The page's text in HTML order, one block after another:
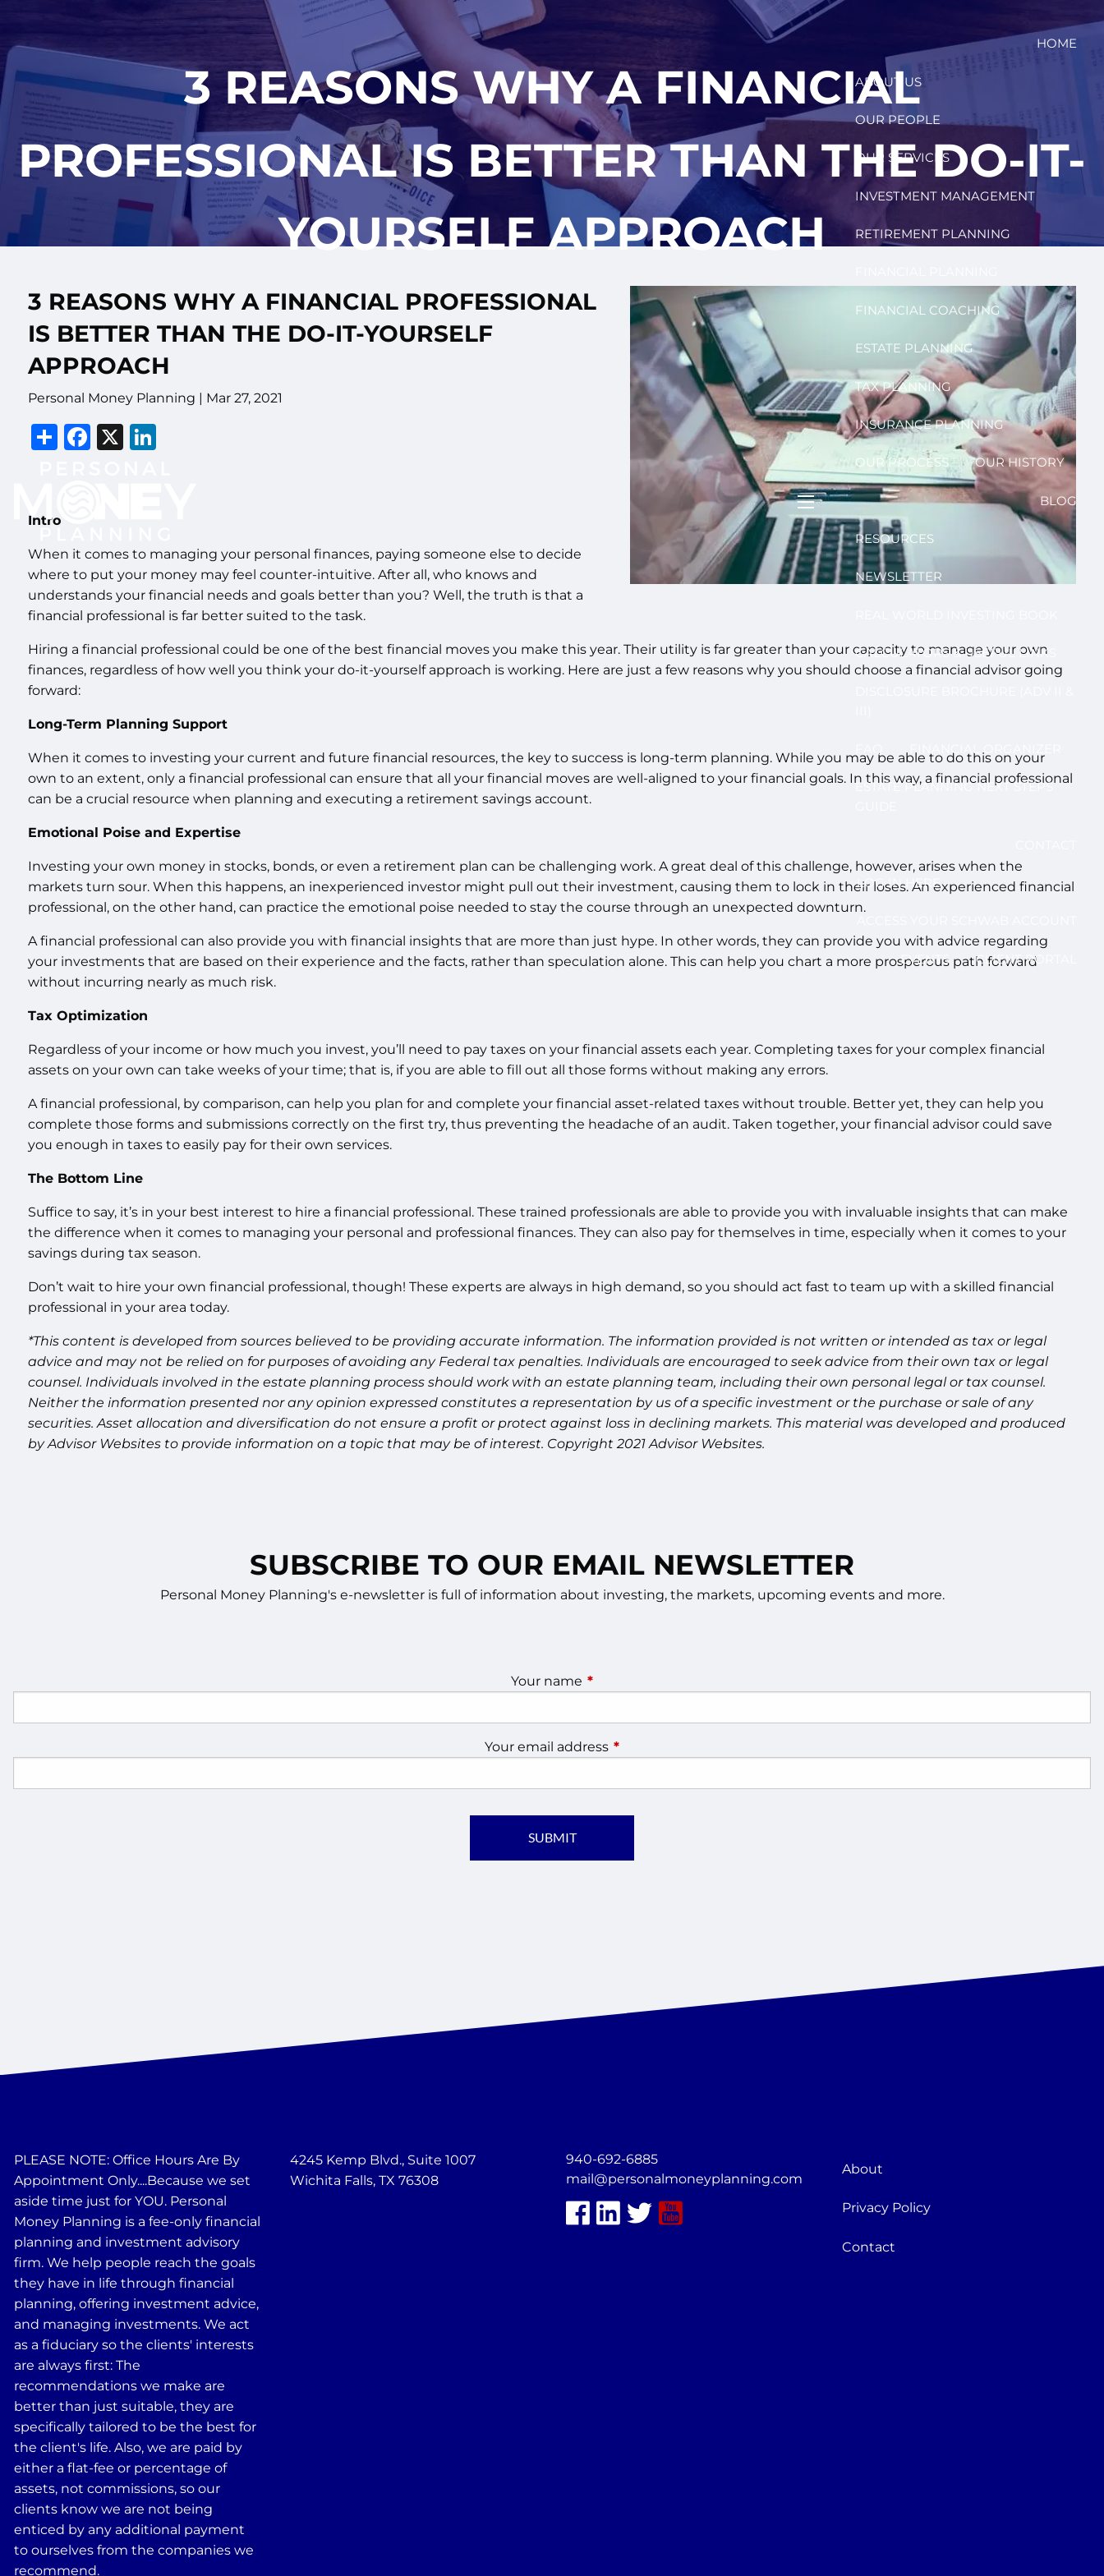
menu
HOME
ABOUT US
OUR PEOPLE
OUR SERVICES
INVESTMENT MANAGEMENT
RETIREMENT PLANNING
FINANCIAL COACHING
ESTATE PLANNING
TAX PLANNING
INSURANCE PLANNING
OUR PROCESS OUR HISTORY
BLOG
RESOURCES
NEWSLETTER
CALCULATORS & USEFUL LINKS
FAQ FINANCIAL ORGANIZER
ESTATE PLANNING NEXT STEPS
LOG IN HERE
EVENTS CLIENT PORTAL
3 REASONS WHY A FINANCIAL
PROFESSIONAL IS BETTER THAN THE DO-IT-
YOURSELF APPROACH
3 REASONS WHY A FINANCIAL PROFESSIONAL
IS BETTER THAN THE DO-IT-YOURSELF
APPROACH
Personal Money Planning | Mar 27, 2021
Share
Facebook
X
Intro
When it comes to managing your personal finances, paying someone else to decide
where to put your money may feel counter-intuitive. After all, who knows and
understands your financial needs and goals better than you? Well, the truth is that a
financial professional is far better suited to the task.
Hiring a financial professional could be one of the best financial moves you make this year. Their utility is far greater than your capacity to manage your own
finances, regardless of how well you think your do-it-yourself approach is working. Here are just a few reasons why you should choose a financial advisor going
forward:
Long-Term Planning Support
When it comes to investing your current and future financial resources, the key to success is long-term planning. While you may be able to do this on your
own to an extent, only a financial professional can ensure that all your financial moves are well-aligned to your financial goals. In this way, a financial professional
can be a crucial resource when planning and executing a retirement savings account.
Emotional Poise and Expertise
Investing your own money in stocks, bonds, or even a retirement plan can be challenging work. A great deal of this challenge, however, arises when the
markets turn sour. When this happens, an inexperienced investor might pull out their investment, causing them to lock in their loses. An experienced financial
professional, on the other hand, can practice the emotional poise needed to stay the course through an unexpected downturn.
A financial professional can also provide you with financial insights that are more than just hype. In other words, they can provide you with advice regarding
your investments that are based on their experience and the facts, rather than speculation alone. This can help you chart a more prosperous path forward
without incurring nearly as much risk.
Tax Optimization
Regardless of your income or how much you invest, you’ll need to pay taxes on your financial assets each year. Completing taxes for your complex financial
assets on your own can take weeks of your time; that is, if you are able to fill out all those forms without making any errors.
A financial professional, by comparison, can help you plan for and complete your financial asset-related taxes without trouble. Better yet, they can help you
complete those forms and submissions correctly on the first try, thus preventing the headache of an audit. Taken together, your financial advisor could save
you enough in taxes to easily pay for their own services.
The Bottom Line
Suffice to say, it’s in your best interest to hire a financial professional. These trained professionals are able to provide you with invaluable insights that can make
the difference when it comes to managing your personal and professional finances. They can also pay for themselves in time, especially when it comes to your
savings during tax season.
Don’t wait to hire your own financial professional, though! These experts are always in high demand, so you should act fast to team up with a skilled financial
professional in your area today.
*This content is developed from sources believed to be providing accurate information. The information provided is not written or intended as tax or legal
advice and may not be relied on for purposes of avoiding any Federal tax penalties. Individuals are encouraged to seek advice from their own tax or legal
counsel. Individuals involved in the estate planning process should work with an estate planning team, including their own personal legal or tax counsel.
Neither the information presented nor any opinion expressed constitutes a representation by us of a specific investment or the purchase or sale of any
securities. Asset allocation and diversification do not ensure a profit or protect against loss in declining markets. This material was developed and produced
by Advisor Websites to provide information on a topic that may be of interest. Copyright 2021 Advisor Websites.
SUBSCRIBE TO OUR EMAIL NEWSLETTER
Personal Money Planning's e-newsletter is full of information about investing, the markets, upcoming events and more.
Your name This field is required.
Your email address This field is required.
PLEASE NOTE: Office Hours Are By
Appointment Only....Because we set
aside time just for YOU. Personal
Money Planning is a fee-only financial
planning and investment advisory
firm. We help people reach the goals
they have in life through financial
planning, offering investment advice,
and managing investments. We act
as a fiduciary so the clients' interests
are always first: The
recommendations we make are
better than just suitable, they are
specifically tailored to be the best for
the client's life. Also, we are paid by
either a flat-fee or percentage of
assets, not commissions, so our
clients know we are not being
enticed by any additional payment
to ourselves from the companies we
recommend.
4245 Kemp Blvd., Suite 1007
Wichita Falls, TX 76308
940-692-6885
mail@personalmoneyplanning.com
About
Privacy Policy
Contact